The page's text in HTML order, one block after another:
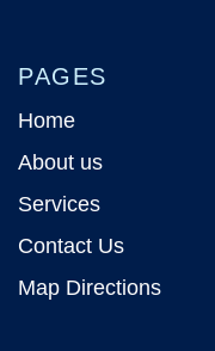
PAGES
Home
About us
Services
Contact Us
Map Directions